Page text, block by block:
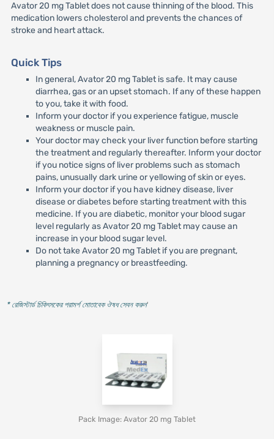
Avator 20 mg Tablet does not cause thinning of the blood. This
medication lowers cholesterol and prevents the chances of
stroke and heart attack.
Quick Tips
In general, Avator 20 mg Tablet is safe. It may cause
diarrhea, gas or an upset stomach. If any of these happen
to you, take it with food.
Inform your doctor if you experience fatigue, muscle
weakness or muscle pain.
Your doctor may check your liver function before starting
the treatment and regularly thereafter. Inform your doctor
if you notice signs of liver problems such as stomach
pains, unusually dark urine or yellowing of skin or eyes.
Inform your doctor if you have kidney disease, liver
disease or diabetes before starting treatment with this
medicine. If you are diabetic, monitor your blood sugar
level regularly as Avator 20 mg Tablet may cause an
increase in your blood sugar level.
Do not take Avator 20 mg Tablet if you are pregnant,
planning a pregnancy or breastfeeding.
* রেজিস্টার্ড চিকিৎসকের পরামর্শ মোতাবেক ঔষধ সেবন করুন'
Pack Image: Avator 20 mg Tablet